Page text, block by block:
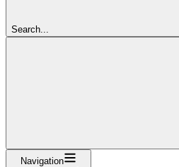
Search...
Navigation